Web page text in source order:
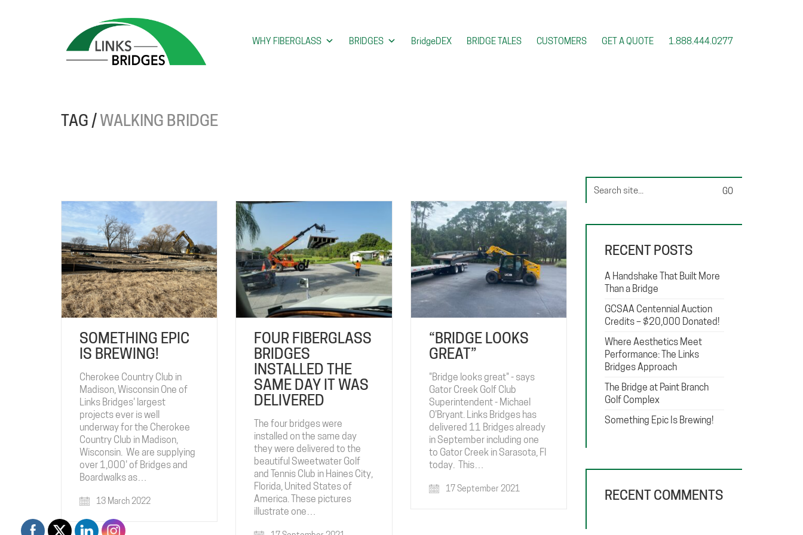
WHY FIBERGLASS BRIDGES BridgeDEX BRIDGE TALES CUSTOMERS GET A QUOTE 1.888.444.0277
TAG /WALKING BRIDGE
SOMETHING EPIC
IS BREWING!
Cherokee Country Club in
Madison, Wisconsin One of
Links Bridges' largest
projects ever is well
underway for the Cherokee
Country Club in Madison,
Wisconsin. We are supplying
over 1,000' of Bridges and
Boardwalks as…
13 March 2022
FOUR FIBERGLASS
BRIDGES
INSTALLED THE
SAME DAY IT WAS
DELIVERED
The four bridges were
installed on the same day
they were delivered to the
beautiful Sweetwater Golf
and Tennis Club in Haines City,
Florida, United States of
America. These pictures
illustrate one…
“BRIDGE LOOKS
GREAT”
"Bridge looks great" - says
Gator Creek Golf Club
Superintendent - Michael
O'Bryant. Links Bridges has
delivered 11 Bridges already
in September including one
to Gator Creek in Sarasota, Fl
today. This…
17 September 2021
Search
for:
RECENT POSTS
A Handshake That Built More
Than a Bridge
GCSAA Centennial Auction
Credits – $20,000 Donated!
Where Aesthetics Meet
Performance: The Links
Bridges Approach
The Bridge at Paint Branch
Golf Complex
Something Epic Is Brewing!
RECENT COMMENTS